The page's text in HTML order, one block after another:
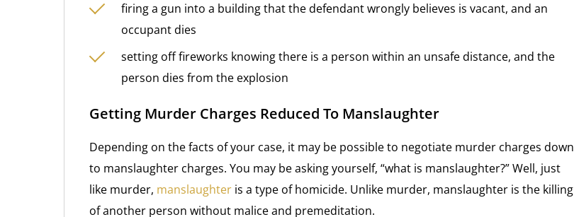
firing a gun into a building that the defendant wrongly believes is vacant, and an
occupant dies
setting off fireworks knowing there is a person within an unsafe distance, and the
person dies from the explosion
Getting Murder Charges Reduced To Manslaughter
Depending on the facts of your case, it may be possible to negotiate murder charges down
to manslaughter charges. You may be asking yourself, “what is manslaughter?” Well, just
like murder, manslaughter is a type of homicide. Unlike murder, manslaughter is the killing
of another person without malice and premeditation.